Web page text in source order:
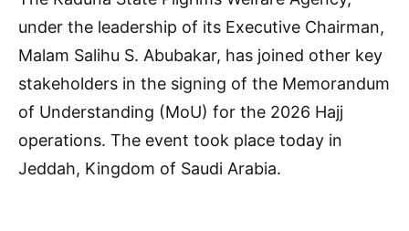
under the leadership of its Executive Chairman,
Malam Salihu S. Abubakar, has joined other key
stakeholders in the signing of the Memorandum
of Understanding (MoU) for the 2026 Hajj
operations. The event took place today in
Jeddah, Kingdom of Saudi Arabia.